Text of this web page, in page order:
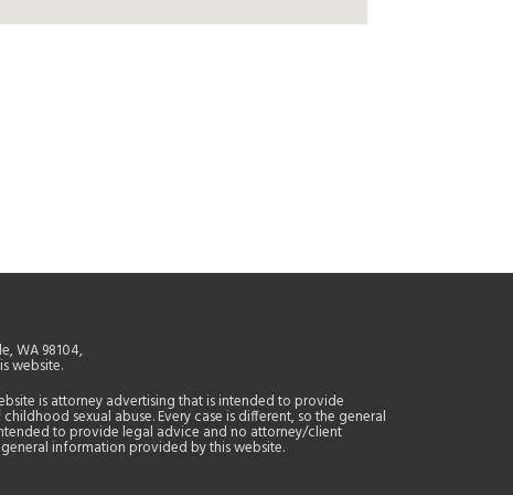
WA 98104,
website.
is attorney advertising that is intended to provide
sexual abuse. Every case is different, so the general
to provide legal advice and no attorney/client
information provided by this website.